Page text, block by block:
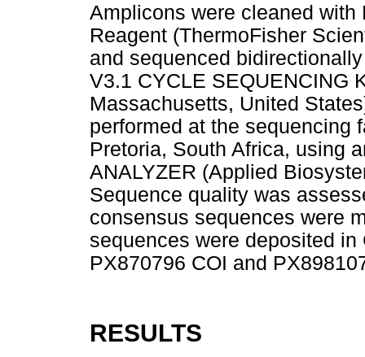
Amplicons were cleaned with
Reagent (ThermoFisher
and sequenced
V3.1 CYCLE SEQUENCING
Massachusetts, United
performed at the sequencing
Pretoria, South Africa, using
ANALYZER (Applied
Sequence quality was
consensus sequences were
sequences were deposited
PX870796 COI and
RESULTS